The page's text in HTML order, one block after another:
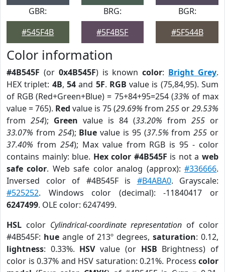
GBR:
#545F4B
BRG:
#5F4B5F
BGR:
#5F544B
Color information
#4B545F (or 0x4B545F) is knowncolor: Bright Grey.
HEX triplet: 4B, 54and 5F. RGB value is (75,84,95). Sum
of RGB (Red+Green+Blue) = 75+84+95=254 (33% of max
value = 765). Red value is 75 (29.69% from 255 or29.53%
from 254); Green value is 84 (33.20% from 255 or
33.07% from 254); Blue value is 95 (37.5% from255 or
37.40% from 254); Max value from RGB is 95 - color
contains mainly: blue. Hex color #4B545F is not aweb
safe color. Web safe color analog (approx):#336666.
Inversed color of #4B545F is #B4ABA0. Grayscale:
#525252. Windows color (decimal): -11840417 or
6247499. OLE color: 6247499.
HSL color Cylindrical-coordinate representation of color
#4B545F: hueangle of 213º degrees,saturation: 0.12,
lightness: 0.33%. HSVvalue (or HSB Brightness) of
color is 0.37% and HSV saturation: 0.21%. Process color